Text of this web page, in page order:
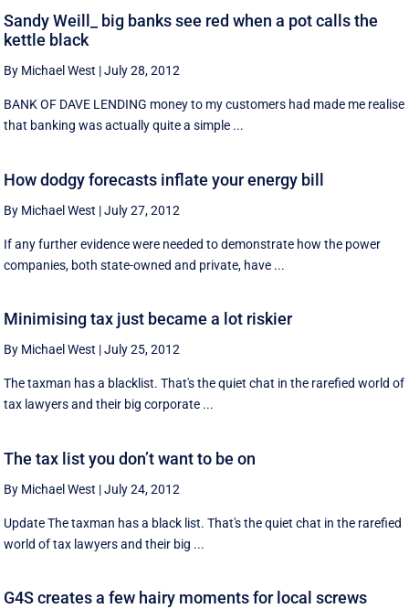
Sandy Weill_ big banks see red when a pot calls the
kettle black
By Michael West |July 28, 2012
BANK OF DAVE LENDING money to my customers had made me realise
that banking was actually quite a simple ...
How dodgy forecasts inflate your energy bill
By Michael West |July 27, 2012
If any further evidence were needed to demonstrate how the power
companies, both state-owned and private, have ...
Minimising tax just became a lot riskier
By Michael West |July 25, 2012
The taxman has a blacklist. That's the quiet chat in the rarefied world of
tax lawyers and their big corporate ...
The tax list you don’t want to be on
By Michael West |July 24, 2012
Update The taxman has a black list. That's the quiet chat in the rarefied
world of tax lawyers and their big ...
G4S creates a few hairy moments for local screws